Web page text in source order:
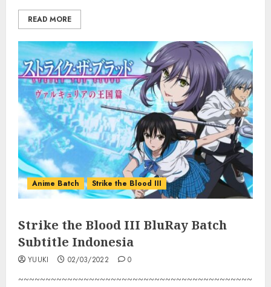
READ MORE
Anime Batch Strike the Blood III
Strike the Blood III BluRay Batch
Subtitle Indonesia
YUUKI 02/03/2022 0
~~~~~~~~~~~~~~~~~~~~~~~~~~~~~~~~~~~~~~~~~~~